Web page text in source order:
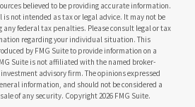
believed to be providing accurate information.
not intended as tax or legal advice. It may not be
any federal tax penalties. Please consult legal or tax
regarding your individual situation. This
by FMG Suite to provide information on a
Suite is not affiliated with the named broker-
advisory firm. The opinions expressed
information, and should not be considered a
of any security. Copyright2026 FMG Suite.